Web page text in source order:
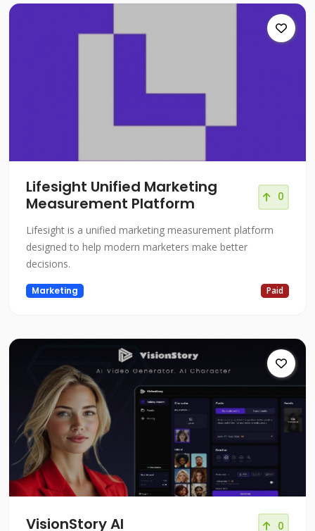
Lifesight Unified Marketing
Measurement Platform
0
Lifesight is a unified marketing measurement platform
designed to help modern marketers make better
decisions.
Marketing Paid
VisionStory AI 0